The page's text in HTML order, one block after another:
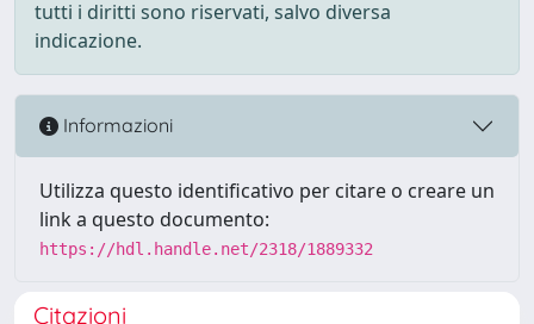
tutti i diritti sono riservati, salvo diversa
indicazione.
Informazioni
Utilizza questo identificativo per citare o creare un
link a questo documento:
https://hdl.handle.net/2318/1889332
Citazioni